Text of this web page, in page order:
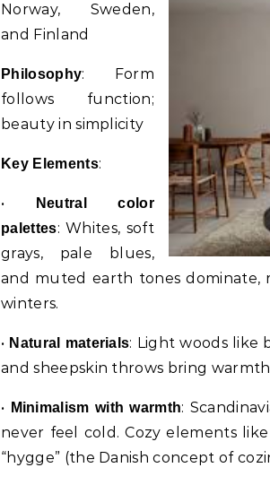
Norway, Sweden,
and Finland
Philosophy: Form
follows function;
beauty in simplicity
Key Elements:
•
Neutral color
palettes: Whites, soft
grays, pale blues,
and muted earth tones dominate,
winters.
• Natural materials: Light woods like
and sheepskin throws bring
• Minimalism with warmth:
never feel cold. Cozy elements
“hygge” (the Danish concept of